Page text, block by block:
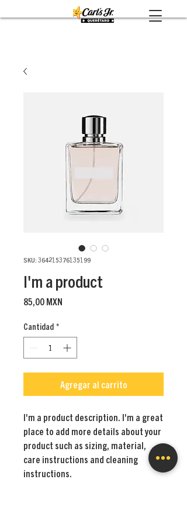
SKU: 364215376135199
I'm a product
85,00 MXN
Cantidad *
Agregar al carrito
I'm a product description. I'm a great
place to add more details about your
product such as sizing, material,
care instructions and cleaning
instructions.